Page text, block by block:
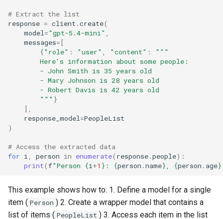
# Extract the list
response = client .create(
model ="gpt-5.4-mini"
messages=[
{"role" : "user" "content" :
"""
        Here's information about some people:
        - John Smith is 35 years old
        - Mary Johnson is 28 years old
        - Robert Davis is 42 years old
        """
}
],
response_model =PeopleList
)
# Access the extracted data
for i person in enumerate( response.people):
print(f"Person {i +1 } : {person .name} {person . age}
This example shows how to: 1. Define a model for a single
item ( Person ) 2. Create a wrapper model that contains a
list of items ( PeopleList ) 3. Access each item in the list